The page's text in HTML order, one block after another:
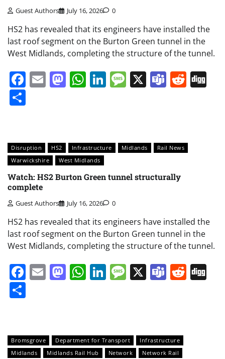
Guest Authors July 16, 2026 0
HS2 has revealed that its engineers have installed the
last roof segment on the Burton Green tunnel in the
West Midlands, completing the structure of the tunnel.
Facebook
EmailMastodon
WhatsApp
LinkedIn
Message
X Teams
Disruption HS2 Infrastructure Midlands
Rail News
Warwickshire
West Midlands
Watch: HS2 Burton Green tunnel structurally
complete
Guest Authors July 16, 2026 0
HS2 has revealed that its engineers have installed the
last roof segment on the Burton Green tunnel in the
West Midlands, completing the structure of the tunnel.
Facebook
EmailMastodon
WhatsApp
LinkedIn
Message
X Teams
Bromsgrove Department for Transport
Infrastructure
Midlands
Midlands Rail Hub Network
Network Rail